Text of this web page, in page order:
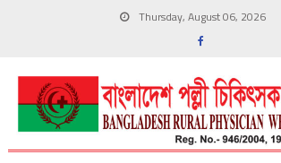
Thursday, August 06, 2026